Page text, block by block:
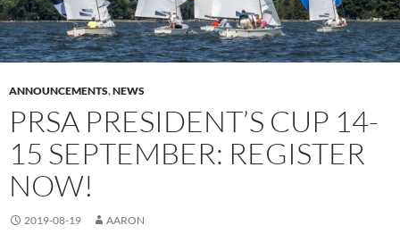
ANNOUNCEMENTS,NEWS
PRSA PRESIDENT’S CUP 14-
15 SEPTEMBER: REGISTER
NOW!
2019-08-19 AARON